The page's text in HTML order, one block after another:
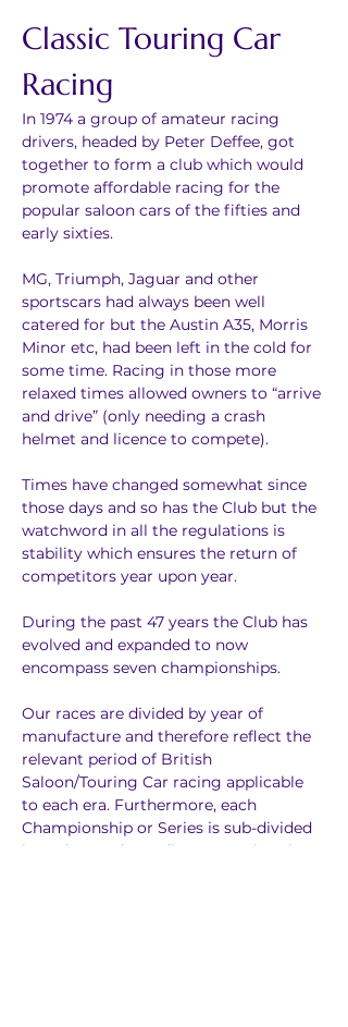
Classic Touring Car
Racing
In 1974 a group of amateur racing
drivers, headed by Peter Deffee, got
together to form a club which would
promote affordable racing for the
popular saloon cars of the fifties and
early sixties.
MG, Triumph, Jaguar and other
sportscars had always been well
catered for but the Austin A35, Morris
Minor etc, had been left in the cold for
some time. Racing in those more
relaxed times allowed owners to “arrive
and drive” (only needing a crash
helmet and licence to compete).
Times have changed somewhat since
those days and so has the Club but the
watchword in all the regulations is
stability which ensures the return of
competitors year upon year.
During the past 47 years the Club has
evolved and expanded to now
encompass seven championships.
Our races are divided by year of
manufacture and therefore reflect the
relevant period of British
Saloon/Touring Car racing applicable
to each era. Furthermore, each
Championship or Series is sub-divided
into classes depending on engine size.